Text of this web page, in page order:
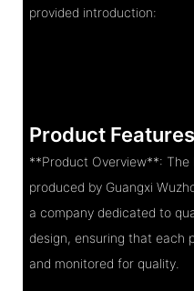
provided introduction:
Product Features
**Product Overview**: The
produced by Guangxi
a company dedicated to
design, ensuring that each
and monitored for quality.